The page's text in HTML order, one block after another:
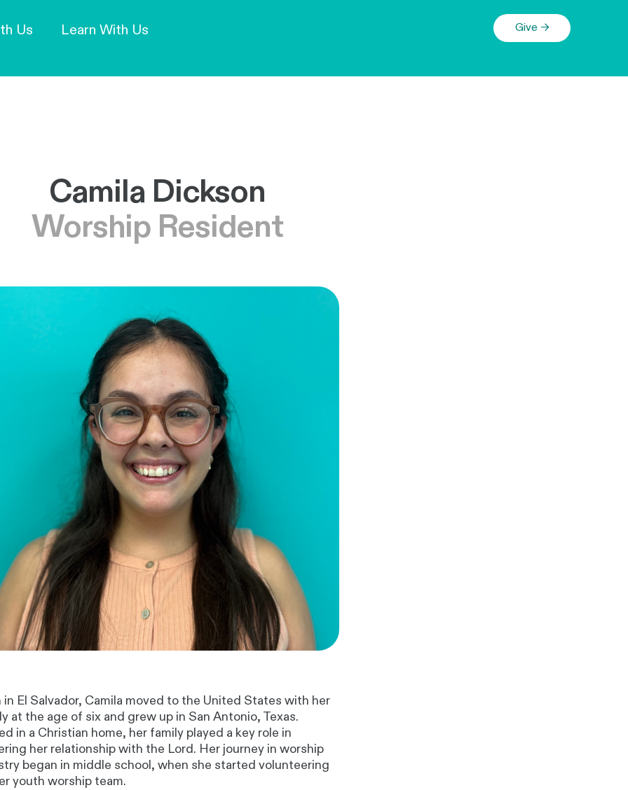
Our Mission and Vision
Us Learn With Us Give →
Camila Dickson
Worship Resident
in El Salvador, Camila moved to the United States with her
at the age of six and grew up in San Antonio, Texas.
in a Christian home, her family played a key role in
her relationship with the Lord. Her journey in worship
began in middle school, when she started volunteering
youth worship team.